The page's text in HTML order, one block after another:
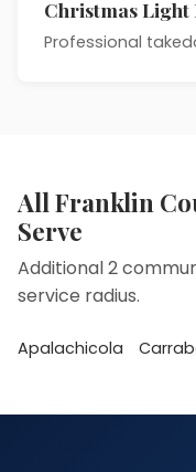
Christmas Light
Professional
All Franklin
Serve
Additional 2
service radius.
Apalachicola